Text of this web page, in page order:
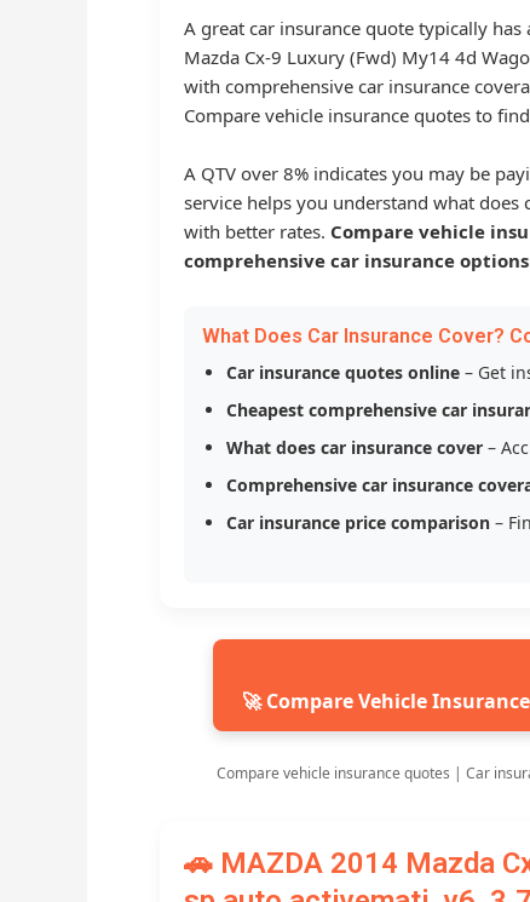
A great car insurance quote typically
Mazda Cx-9 Luxury (Fwd) My14 4d
with comprehensive car insurance
Compare vehicle insurance quotes to
A QTV over 8% indicates you may be
service helps you understand what
with better rates. Compare vehicle
comprehensive car insurance
What Does Car Insurance Cover?
Car insurance quotes online – Get
Cheapest comprehensive car
What does car insurance cover –
Comprehensive car insurance
Car insurance price comparison –
🚀 Compare Vehicle
Compare vehicle insurance quotes | Car
🚗 MAZDA 2014 Mazda